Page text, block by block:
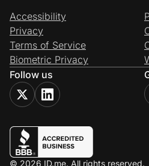
Accessibility
Privacy
Terms of Service
Biometric Privacy
Follow us
© 2026 ID.me. All rights reserved.